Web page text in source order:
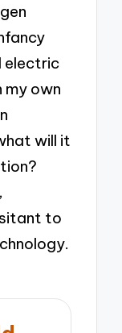
electric
my own
will it
to